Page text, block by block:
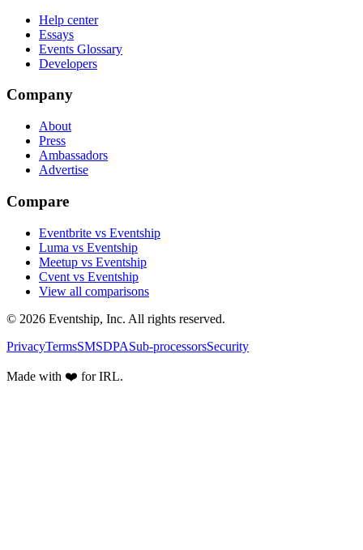
Help center
Essays
Events Glossary
Developers
Company
About
Press
Ambassadors
Advertise
Compare
Eventbrite vs Eventship
Luma vs Eventship
Meetup vs Eventship
Cvent vs Eventship
View all comparisons
© 2026 Eventship, Inc. All rights reserved.
PrivacyTermsSMSDPASub-processorsSecurity
Made with ❤️ for IRL.